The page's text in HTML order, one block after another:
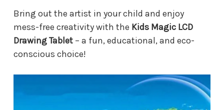
Bring out the artist in your child and enjoy
mess-free creativity with the Kids Magic LCD
Drawing Tablet – a fun, educational, and eco-
conscious choice!